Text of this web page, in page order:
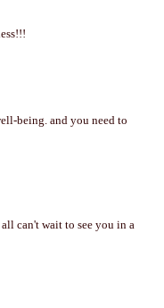
being. and you need to
can't wait to see you in a